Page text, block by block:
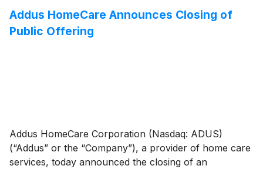
Addus HomeCare Announces Closing of
Public Offering
Addus HomeCare Corporation (Nasdaq: ADUS)
(“Addus” or the “Company”), a provider of home care
services, today announced the closing of an